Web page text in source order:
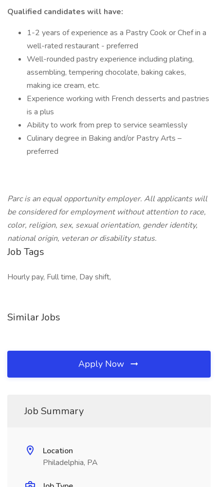
Qualified candidates will have:
1-2 years of experience as a Pastry Cook or Chef in a
well-rated restaurant - preferred
Well-rounded pastry experience including plating,
assembling, tempering chocolate, baking cakes,
making ice cream, etc.
Experience working with French desserts and pastries
is a plus
Ability to work from prep to service seamlessly
Culinary degree in Baking and/or Pastry Arts –
preferred
Parc is an equal opportunity employer. All applicants will
be considered for employment without attention to race,
color, religion, sex, sexual orientation, gender identity,
national origin, veteran or disability status.
Job Tags
Hourly pay, Full time, Day shift,
Similar Jobs
Apply Now
Job Summary
Location
Philadelphia, PA